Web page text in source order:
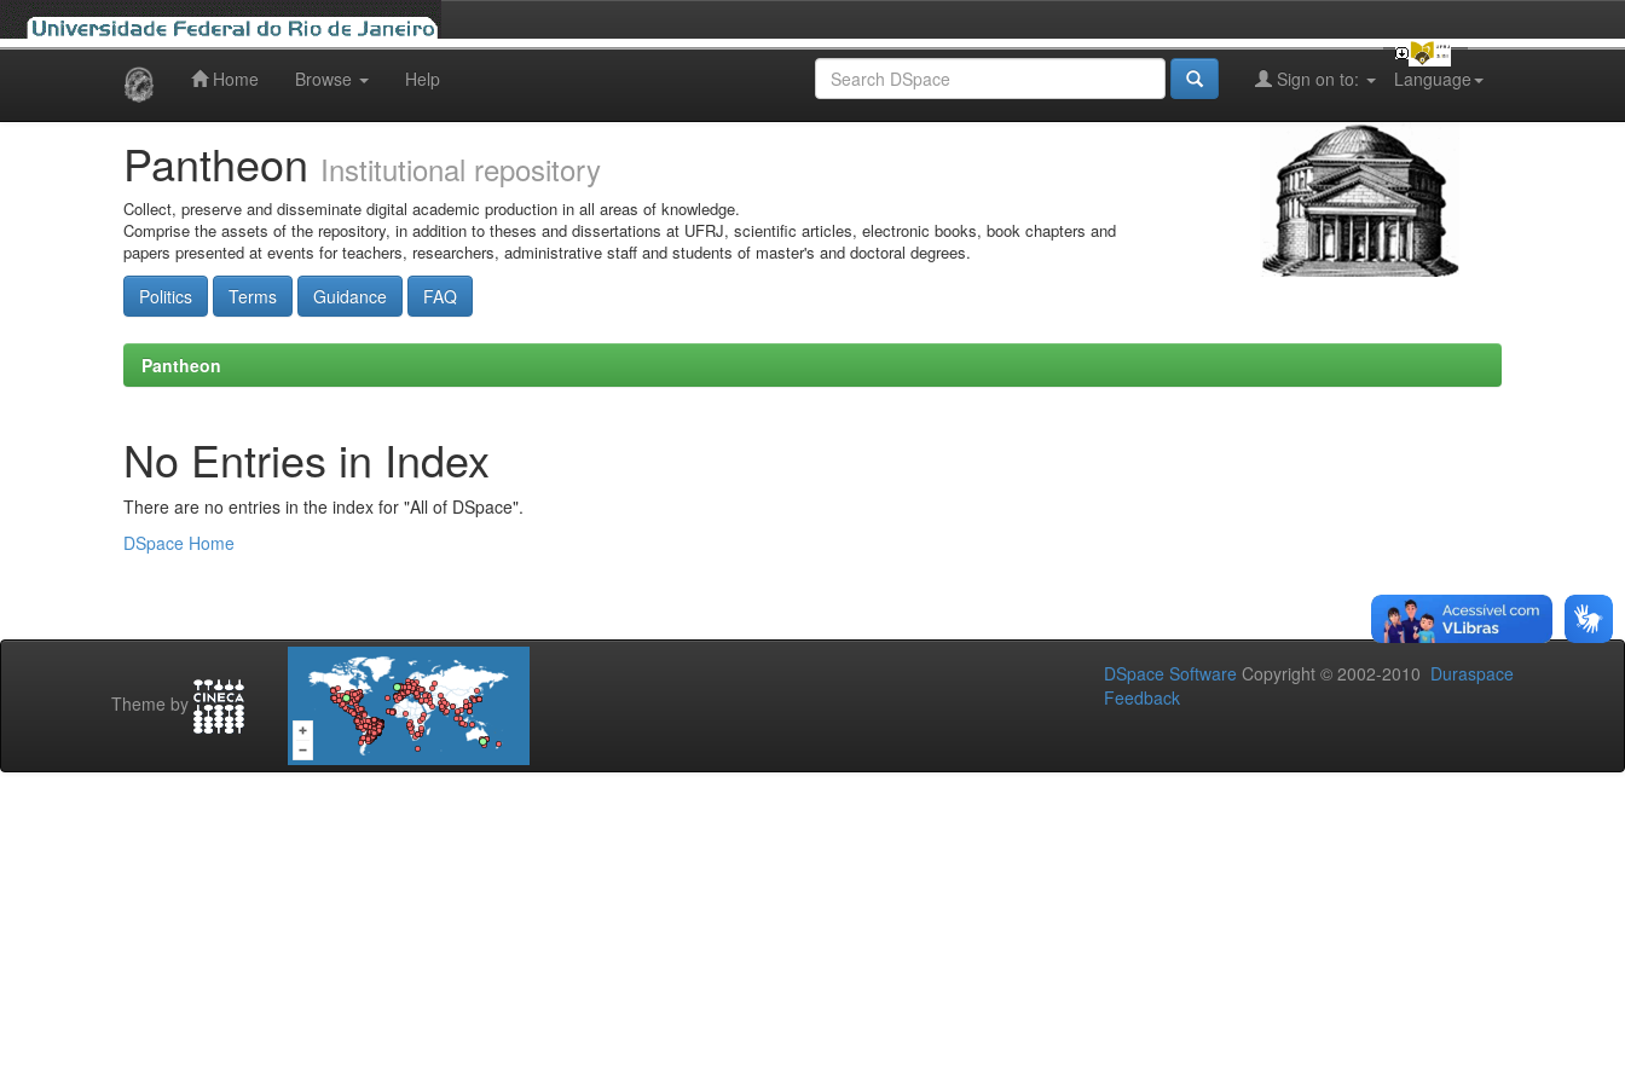
Home Browse Help Language
Sign on to:
Pantheon Institutional repository
Collect, preserve and disseminate digital academic production in all areas of knowledge.
Comprise the assets of the repository, in addition to theses and dissertations at UFRJ, scientific articles, electronic books, book chapters and
papers presented at events for teachers, researchers, administrative staff and students of master's and doctoral degrees.
Politics Terms Guidance FAQ
Pantheon
No Entries in Index
There are no entries in the index for "All of DSpace".
DSpace Home
Theme by
DSpace Software Copyright © 2002-2010 Duraspace
Feedback